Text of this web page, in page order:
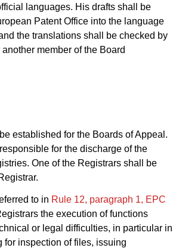
languages. His drafts shall be
Patent Office into the language
the translations shall be checked by
member of the Board
established for the Boards of Appeal.
for the discharge of the
One of the Registrars shall be
to in Rule 12, paragraph 1, EPC
the execution of functions
or legal difficulties, in particular in
for inspection of files, issuing